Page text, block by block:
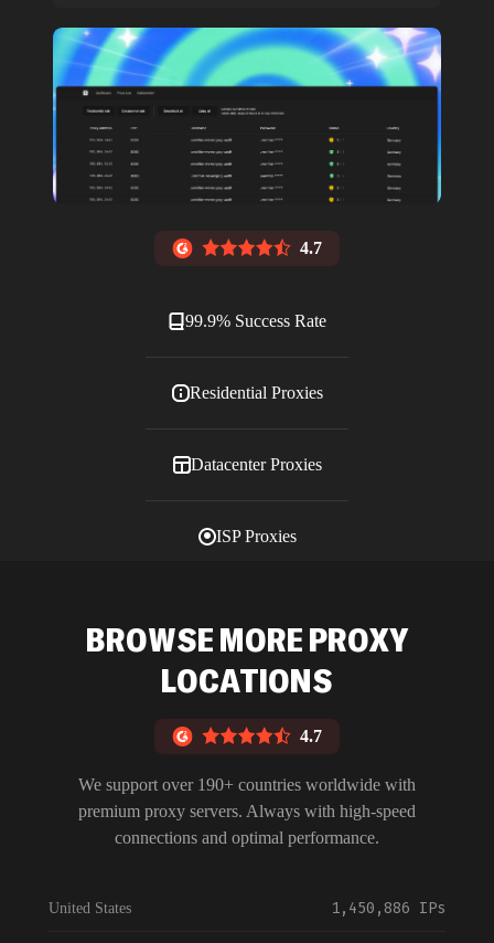
4.7
99.9% Success Rate
Residential Proxies
Datacenter Proxies
ISP Proxies
BROWSE MORE PROXY
LOCATIONS
4.7
We support over 190+ countries worldwide with
premium proxy servers. Always with high-speed
connections and optimal performance.
United States 1,450,886 IPs